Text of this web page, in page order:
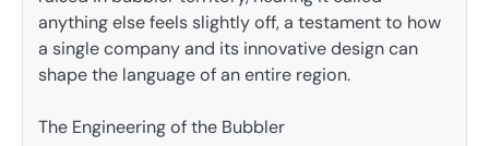
anything else feels slightly off, a testament to how
a single company and its innovative design can
shape the language of an entire region.
The Engineering of the Bubbler